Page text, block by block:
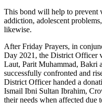
This bond will help to prevent
addiction, adolescent
likewise.
After Friday Prayers, in
Day 2021, the District Officer
Laut, Parit Muhammad, Bakri
successfully confronted and
District Officer handed a
Ismail Ibni Sultan Ibrahim,
their needs when affected due